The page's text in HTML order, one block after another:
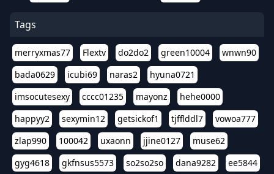
Tags
merryxmas77 Flextv do2do2 green10004
wnwn90
bada0629
icubi69 naras2
hyuna0721
imsocutesexy
cccc01235 mayonz
hehe0000
happyy2
sexymin12 getsickof1 tjfflddl7
vowoa777
zlap990
100042 uxaonn jjine0127
muse62
gyg4618
gkfnsus5573 so2so2so dana9282
ee5844